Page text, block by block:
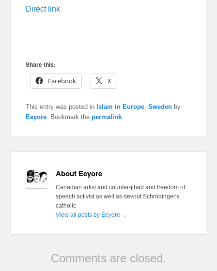
Direct link
Share this:
Facebook
X
This entry was posted in Islam in Europe,Sweden by
Eeyore. Bookmark thepermalink.
About Eeyore
Canadian artist and counter-jihad and freedom of
speech activist as well as devout Schrödinger's
catholic
View all posts by Eeyore →
Comments are closed.